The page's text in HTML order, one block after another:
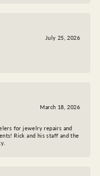
July 25, 2026
March 18, 2026
for jewelry repairs and
Rick and his staff and the